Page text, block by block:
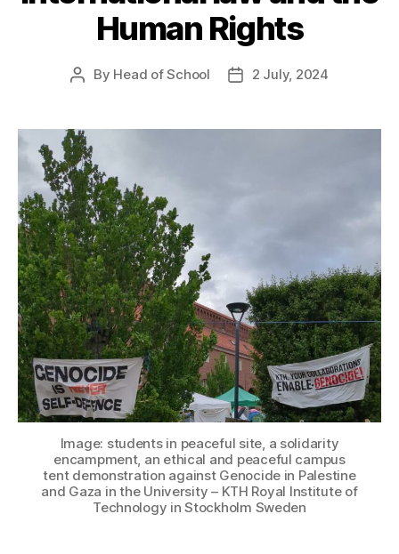
Human Rights
Post
By Head of School
Post2 July, 2024
Image: students in peaceful site, a solidarity
encampment, an ethical and peaceful campus
tent demonstration against Genocide in Palestine
and Gaza in the University – KTH Royal Institute of
Technology in Stockholm Sweden